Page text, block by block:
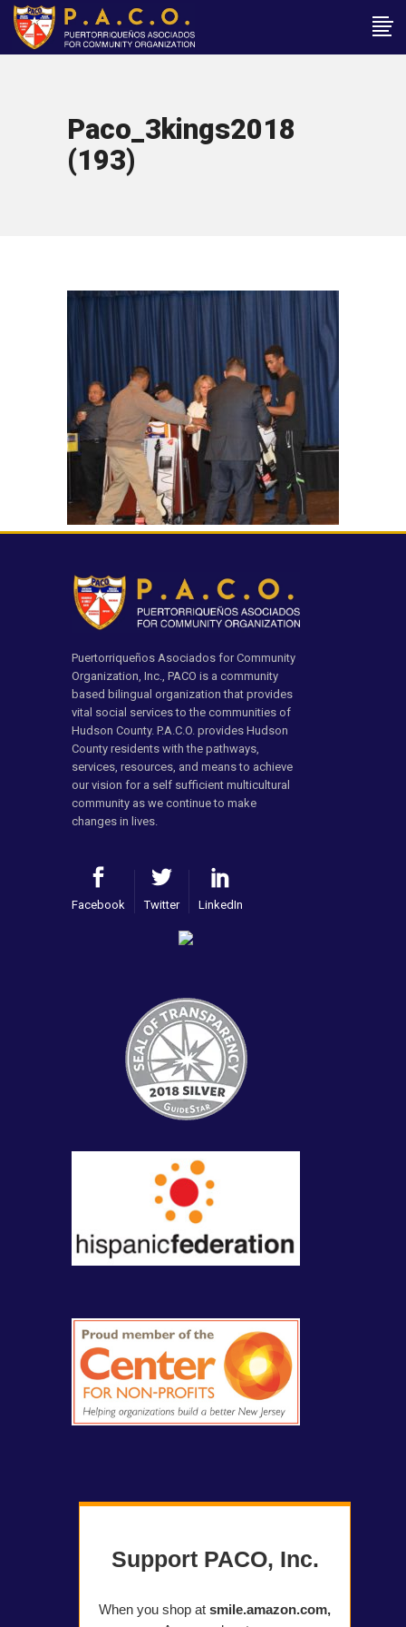
Paco_3kings2018
(193)
Puertorriqueños Asociados for Community
Organization, Inc., PACO is a community
based bilingual organization that provides
vital social services to the communities of
Hudson County. P.A.C.O. provides Hudson
County residents with the pathways,
services, resources, and means to achieve
our vision for a self sufficient multicultural
community as we continue to make
changes in lives.
Facebook Twitter LinkedIn